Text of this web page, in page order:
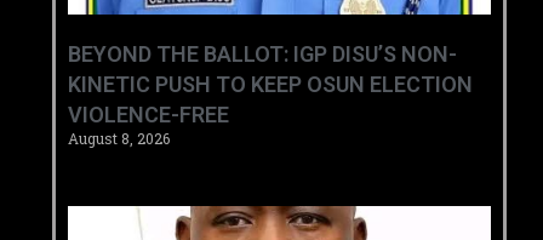
BEYOND THE BALLOT: IGP DISU’S NON-
KINETIC PUSH TO KEEP OSUN ELECTION
VIOLENCE-FREE
August 8, 2026